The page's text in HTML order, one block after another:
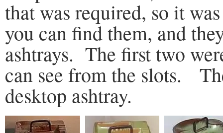
that was required, so it
you can find them, and
ashtrays. The first two
can see from the slots.
desktop ashtray.